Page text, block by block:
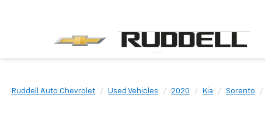
Ruddell Auto Chevrolet Used Vehicles 2020 Kia Sorento